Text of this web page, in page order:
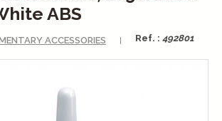
ABS
ACCESSORIES Ref. : 492801